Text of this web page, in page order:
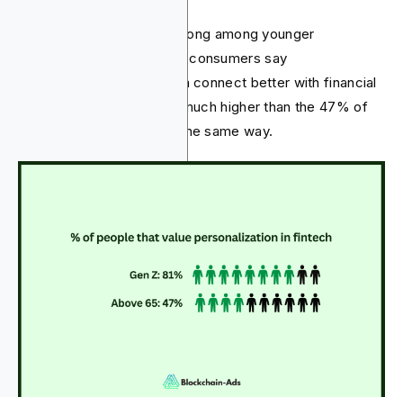
This trend is especially strong among younger
consumers. 81% of Gen Z consumers say
personalization helps them connect better with financial
service providers. That’s much higher than the 47% of
people over 65 who feel the same way.